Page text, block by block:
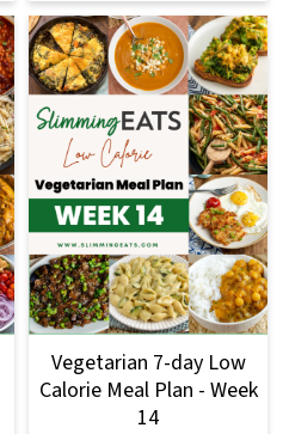
Vegetarian 7-day Low
Calorie Meal Plan - Week
14